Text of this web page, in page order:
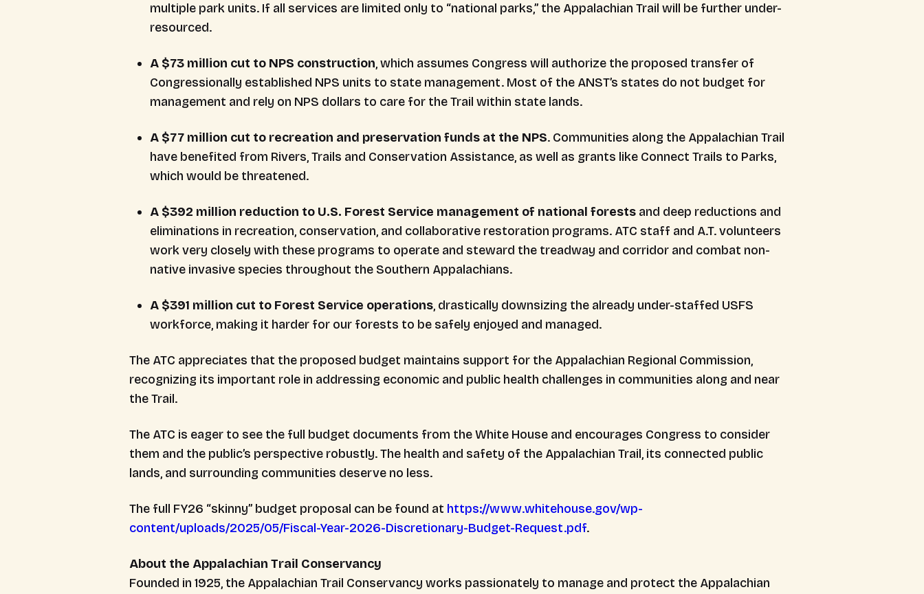
multiple park units. If all services are limited only to “national parks,” the Appalachian Trail will be further under-
resourced.
A $73 million cut to NPS construction, which assumes Congress will authorize the proposed transfer of
Congressionally established NPS units to state management. Most of the ANST’s states do not budget for
management and rely on NPS dollars to care for the Trail within state lands.
A $77 million cut to recreation and preservation funds at the NPS. Communities along the Appalachian Trail
have benefited from Rivers, Trails and Conservation Assistance, as well as grants like Connect Trails to Parks,
which would be threatened.
A $392 million reduction to U.S. Forest Service management of national forests and deep reductions and
eliminations in recreation, conservation, and collaborative restoration programs. ATC staff and A.T. volunteers
work very closely with these programs to operate and steward the treadway and corridor and combat non-
native invasive species throughout the Southern Appalachians.
A $391 million cut to Forest Service operations, drastically downsizing the already under-staffed USFS
workforce, making it harder for our forests to be safely enjoyed and managed.
The ATC appreciates that the proposed budget maintains support for the Appalachian Regional Commission,
recognizing its important role in addressing economic and public health challenges in communities along and near
the Trail.
The ATC is eager to see the full budget documents from the White House and encourages Congress to consider
them and the public’s perspective robustly. The health and safety of the Appalachian Trail, its connected public
lands, and surrounding communities deserve no less.
The full FY26 “skinny” budget proposal can be found at https://www.whitehouse.gov/wp-
content/uploads/2025/05/Fiscal-Year-2026-Discretionary-Budget-Request.pdf.
About the Appalachian Trail Conservancy
Founded in 1925, the Appalachian Trail Conservancy works passionately to manage and protect the Appalachian